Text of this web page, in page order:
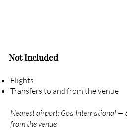
Not Included
Flights
Transfers to and from the venue
Nearest airport: Goa International —
from the venue